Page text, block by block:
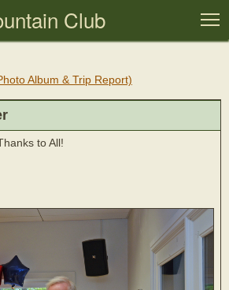
Club
Album & Trip Report)
to All!